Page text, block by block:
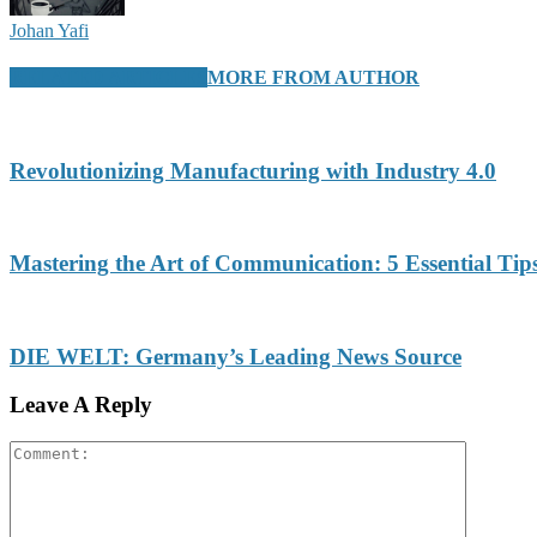
Johan Yafi
MORE FROM AUTHOR
Revolutionizing Manufacturing with Industry 4.0
Mastering the Art of Communication: 5 Essential
DIE WELT: Germany’s Leading News Source
Leave A Reply